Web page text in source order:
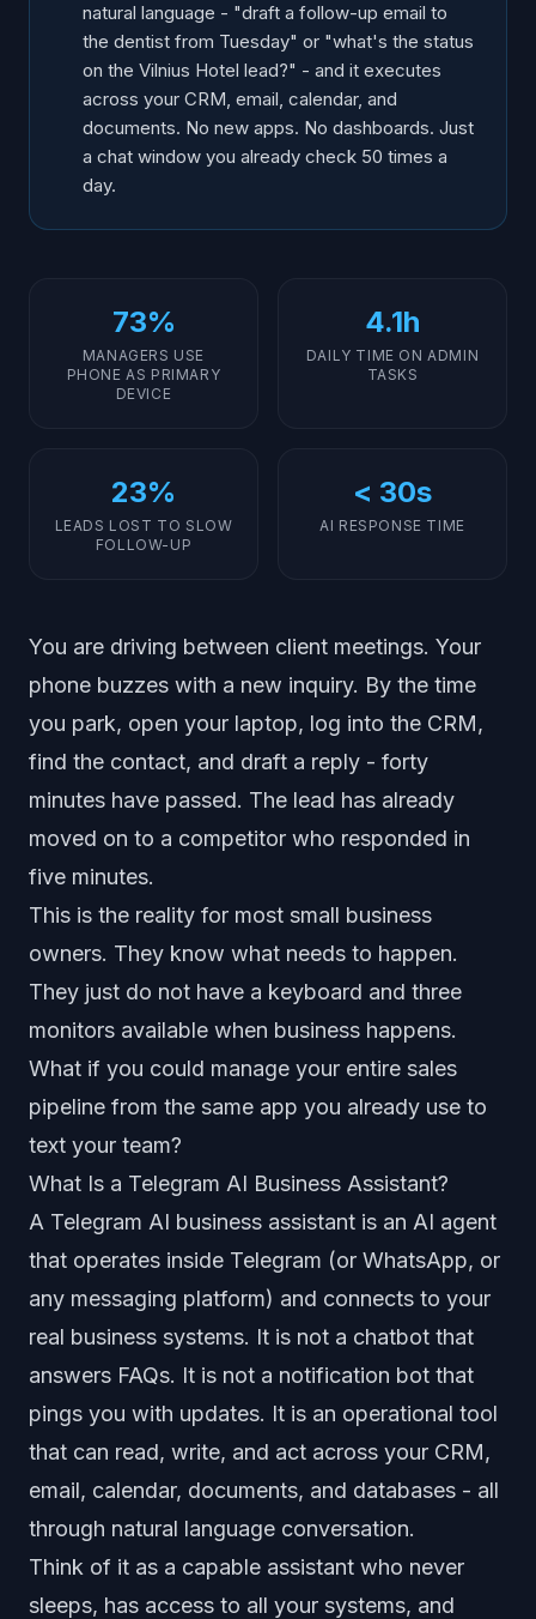
How AInora Builds Custom Assistants
natural language - "draft a follow-up email to
the dentist from Tuesday" or "what's the status
on the Vilnius Hotel lead?" - and it executes
across your CRM, email, calendar, and
documents. No new apps. No dashboards. Just
a chat window you already check 50 times a
day.
73%
MANAGERS USE
PHONE AS PRIMARY
DEVICE
4.1h
DAILY TIME ON ADMIN
TASKS
23%
LEADS LOST TO SLOW
FOLLOW-UP
< 30s
AI RESPONSE TIME
You are driving between client meetings. Your
phone buzzes with a new inquiry. By the time
you park, open your laptop, log into the CRM,
find the contact, and draft a reply - forty
minutes have passed. The lead has already
moved on to a competitor who responded in
five minutes.
This is the reality for most small business
owners. They know what needs to happen.
They just do not have a keyboard and three
monitors available when business happens.
What if you could manage your entire sales
pipeline from the same app you already use to
text your team?
What Is a Telegram AI Business Assistant?
A Telegram AI business assistant is an AI agent
that operates inside Telegram (or WhatsApp, or
any messaging platform) and connects to your
real business systems. It is not a chatbot that
answers FAQs. It is not a notification bot that
pings you with updates. It is an operational tool
that can read, write, and act across your CRM,
email, calendar, documents, and databases - all
through natural language conversation.
Think of it as a capable assistant who never
sleeps, has access to all your systems, and